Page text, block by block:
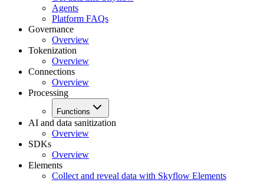
Agents
Platform FAQs
Governance
Overview
Tokenization
Overview
Connections
Overview
Processing
Functions
AI and data sanitization
Overview
SDKs
Overview
Elements
Collect and reveal data with Skyflow Elements